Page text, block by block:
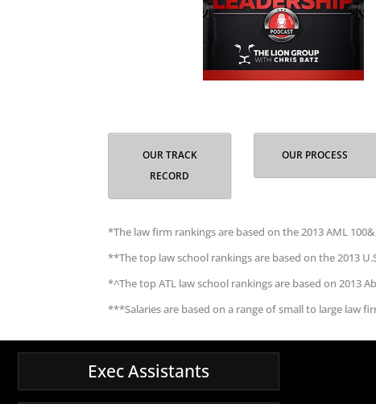
OUR TRACK
RECORD
OUR PROCESS
*The law firm rankings are based on the 2013 AML
**The top law school rankings are based on the 2013
*^The top ATL law school rankings are based on 2013
***Salaries are based on a range of small to large law
Exec Assistants